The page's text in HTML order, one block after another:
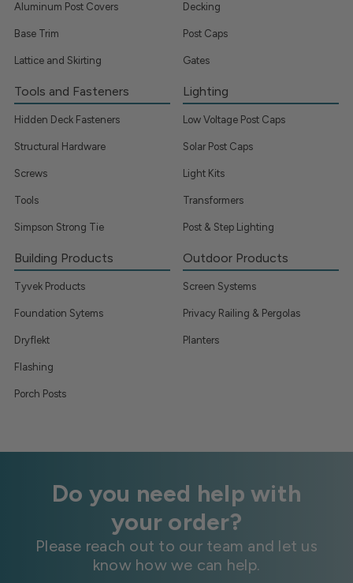
Aluminum Post Covers
Base Trim
Lattice and Skirting
Decking
Post Caps
Gates
Tools and Fasteners
Hidden Deck Fasteners
Structural Hardware
Screws
Tools
Simpson Strong Tie
Lighting
Low Voltage Post Caps
Solar Post Caps
Light Kits
Transformers
Post & Step Lighting
Building Products
Tyvek Products
Foundation Sytems
Dryflekt
Flashing
Porch Posts
Outdoor Products
Screen Systems
Privacy Railing & Pergolas
Planters
Do you need help with
your order?
Please reach out to our team and let us
know how we can help.